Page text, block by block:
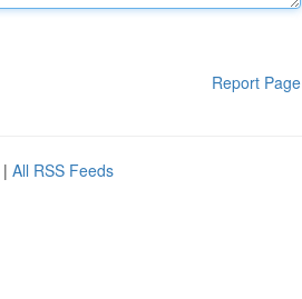
Report Page
| All RSS Feeds